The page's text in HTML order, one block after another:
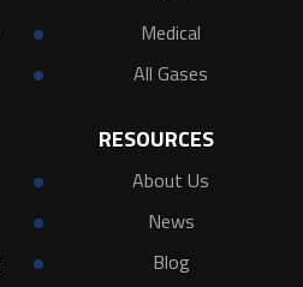
Medical
All Gases
RESOURCES
About Us
News
Blog